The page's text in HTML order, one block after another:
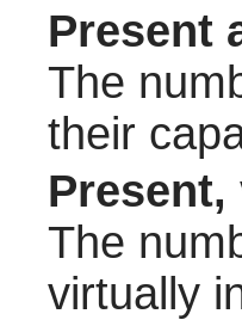
Present
The
their
Present,
The
virtually